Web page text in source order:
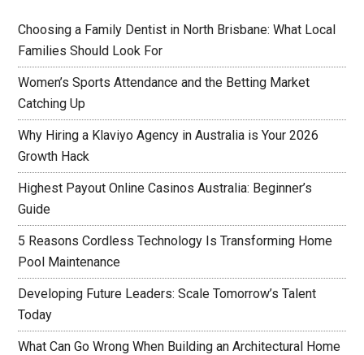
Choosing a Family Dentist in North Brisbane: What Local
Families Should Look For
Women’s Sports Attendance and the Betting Market
Catching Up
Why Hiring a Klaviyo Agency in Australia is Your 2026
Growth Hack
Highest Payout Online Casinos Australia: Beginner’s
Guide
5 Reasons Cordless Technology Is Transforming Home
Pool Maintenance
Developing Future Leaders: Scale Tomorrow’s Talent
Today
What Can Go Wrong When Building an Architectural Home